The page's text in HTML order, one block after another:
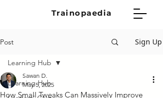
Trainopaedia
Post Sign Up
Learning Hub
Learning Hub
How Small Tweaks Can Massively Improve
Sawan D.
May 5, 2025